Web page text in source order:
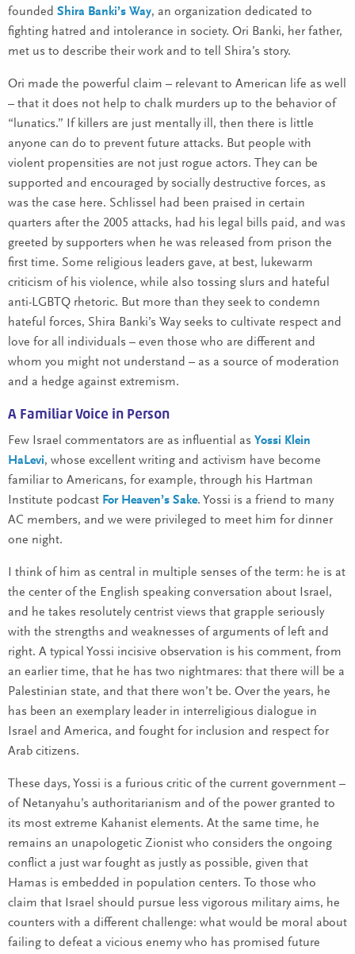
founded Shira Banki’s Way, an organization dedicated to
fighting hatred and intolerance in society. Ori Banki, her father,
met us to describe their work and to tell Shira’s story.
Ori made the powerful claim – relevant to American life as well
– that it does not help to chalk murders up to the behavior of
“lunatics.” If killers are just mentally ill, then there is little
anyone can do to prevent future attacks. But people with
violent propensities are not just rogue actors. They can be
supported and encouraged by socially destructive forces, as
was the case here. Schlissel had been praised in certain
quarters after the 2005 attacks, had his legal bills paid, and was
greeted by supporters when he was released from prison the
first time. Some religious leaders gave, at best, lukewarm
criticism of his violence, while also tossing slurs and hateful
anti-LGBTQ rhetoric. But more than they seek to condemn
hateful forces, Shira Banki’s Way seeks to cultivate respect and
love for all individuals – even those who are different and
whom you might not understand – as a source of moderation
and a hedge against extremism.
A Familiar Voice in Person
Few Israel commentators are as influential as Yossi Klein
HaLevi, whose excellent writing and activism have become
familiar to Americans, for example, through his Hartman
Institute podcast For Heaven’s Sake. Yossi is a friend to many
AC members, and we were privileged to meet him for dinner
one night.
I think of him as central in multiple senses of the term: he is at
the center of the English speaking conversation about Israel,
and he takes resolutely centrist views that grapple seriously
with the strengths and weaknesses of arguments of left and
right. A typical Yossi incisive observation is his comment, from
an earlier time, that he has two nightmares: that there will be a
Palestinian state, and that there won’t be. Over the years, he
has been an exemplary leader in interreligious dialogue in
Israel and America, and fought for inclusion and respect for
Arab citizens.
These days, Yossi is a furious critic of the current government –
of Netanyahu’s authoritarianism and of the power granted to
its most extreme Kahanist elements. At the same time, he
remains an unapologetic Zionist who considers the ongoing
conflict a just war fought as justly as possible, given that
Hamas is embedded in population centers. To those who
claim that Israel should pursue less vigorous military aims, he
counters with a different challenge: what would be moral about
failing to defeat a vicious enemy who has promised future